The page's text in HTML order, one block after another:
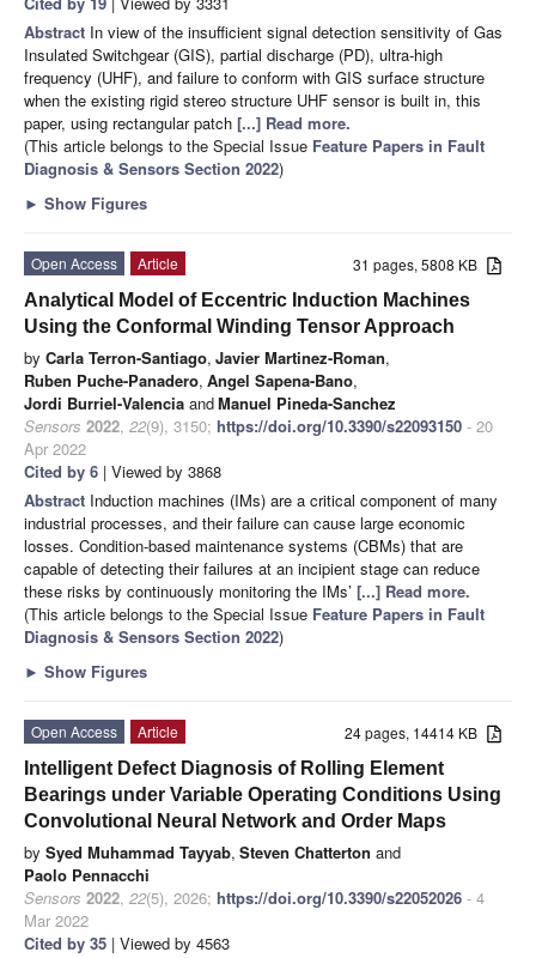
Abstract In view of the insufficient signal detection sensitivity of Gas
Insulated Switchgear (GIS), partial discharge (PD), ultra-high
frequency (UHF), and failure to conform with GIS surface structure
when the existing rigid stereo structure UHF sensor is built in, this
paper, using rectangular patch [...] Read more.
(This article belongs to the Special Issue Feature Papers in Fault
Diagnosis & Sensors Section 2022)
► Show Figures
31 pages, 5808 KB
Open Access
Article
Analytical Model of Eccentric Induction Machines
Using the Conformal Winding Tensor Approach
by Carla Terron-Santiago, Javier Martinez-Roman,
Ruben Puche-Panadero, Angel Sapena-Bano,
Jordi Burriel-Valencia andManuel Pineda-Sanchez
Sensors 2022, 22(9), 3150; https://doi.org/10.3390/s22093150 - 20
Apr 2022
Cited by 6 | Viewed by 3868
Abstract Induction machines (IMs) are a critical component of many
industrial processes, and their failure can cause large economic
losses. Condition-based maintenance systems (CBMs) that are
capable of detecting their failures at an incipient stage can reduce
these risks by continuously monitoring the IMs’ [...] Read more.
(This article belongs to the Special Issue Feature Papers in Fault
Diagnosis & Sensors Section 2022)
► Show Figures
24 pages, 14414 KB
Open Access
Article
Intelligent Defect Diagnosis of Rolling Element
Bearings under Variable Operating Conditions Using
Convolutional Neural Network and Order Maps
by Syed Muhammad Tayyab, Steven Chatterton and
Paolo Pennacchi
Sensors 2022, 22(5), 2026; https://doi.org/10.3390/s22052026 - 4
Mar 2022
Cited by 35 | Viewed by 4563